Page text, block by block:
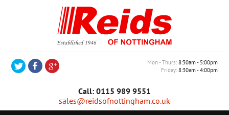
Mon - Thurs 8:30am - 5:00pm
Friday 8:30am - 4:00pm
Call: 0115 989 9551
sales@reidsofnottingham.co.uk